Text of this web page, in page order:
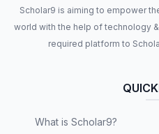
Scholar9 is aiming to empower
world with the help of technology
required platform to
What is Scholar9?